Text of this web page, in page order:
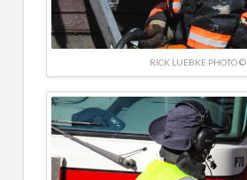
RICK LUEBKE PHOTO ©